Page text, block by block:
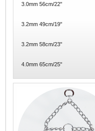
3.0mm 56cm/22"
3.2mm 49cm/19"
3.2mm 58cm/23"
4.0mm 65cm/25"